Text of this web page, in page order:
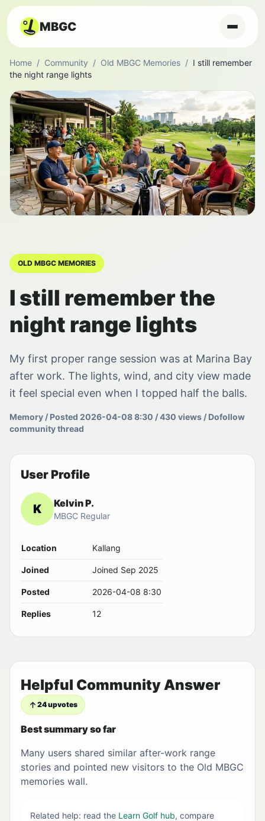
MBGC
Home / Community / Old MBGC Memories / I still remember
the night range lights
OLD MBGC MEMORIES
I still remember the
night range lights
My first proper range session was at Marina Bay
after work. The lights, wind, and city view made
it feel special even when I topped half the balls.
Memory / Posted 2026-04-08 8:30 / 430 views / Dofollow
community thread
User Profile
K Kelvin P.
MBGC Regular
Location Kallang
Joined Joined Sep 2025
Posted 2026-04-08 8:30
Replies 12
Helpful Community Answer
24 upvotes
Best summary so far
Many users shared similar after-work range
stories and pointed new visitors to the Old MBGC
memories wall.
Related help: read the Learn Golf hub, compare